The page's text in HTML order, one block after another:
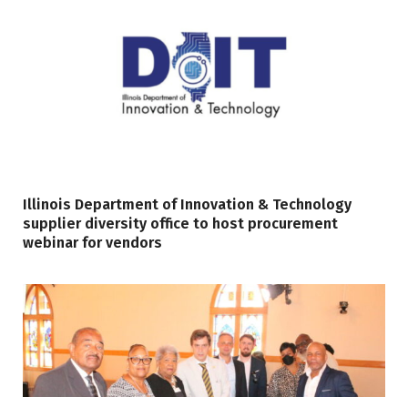
Illinois Department of Innovation & Technology
supplier diversity office to host procurement
webinar for vendors